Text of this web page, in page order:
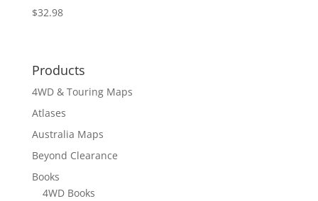
$32.98
Products
4WD & Touring Maps
Atlases
Australia Maps
Beyond Clearance
Books
4WD Books